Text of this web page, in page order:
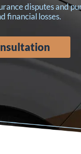
disputes and
financial losses.